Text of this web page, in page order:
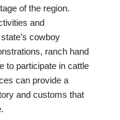
of the region.
and
cowboy
ranch hand
to participate in cattle
can provide a
and customs that